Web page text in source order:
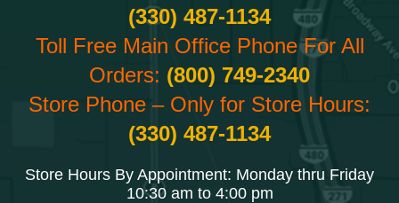
(330) 487-1134
Toll Free Main Office Phone For All
Orders: (800) 749-2340
Store Phone – Only for Store Hours:
(330) 487-1134
Store Hours By Appointment: Monday thru Friday
10:30 am to 4:00 pm